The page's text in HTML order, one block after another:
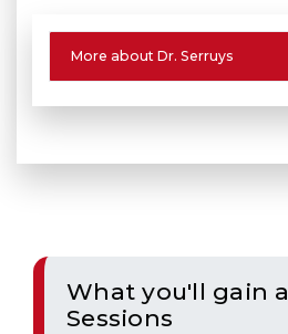
More about Dr. Serruys
What you'll gain
Sessions